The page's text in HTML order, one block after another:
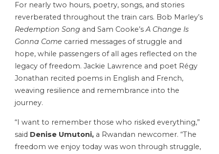
For nearly two hours, poetry, songs, and stories
reverberated throughout the train cars. Bob Marley’s
Redemption Song and Sam Cooke’sA Change Is
Gonna Come carried messages of struggle and
hope, while passengers of all ages reflected on the
legacy of freedom. Jackie Lawrence and poet Régy
Jonathan recited poems in English and French,
weaving resilience and remembrance into the
journey.
“I want to remember those who risked everything,”
said Denise Umutoni, a Rwandan newcomer. “The
freedom we enjoy today was won through struggle,